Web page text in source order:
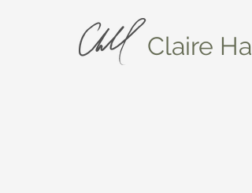
Claire